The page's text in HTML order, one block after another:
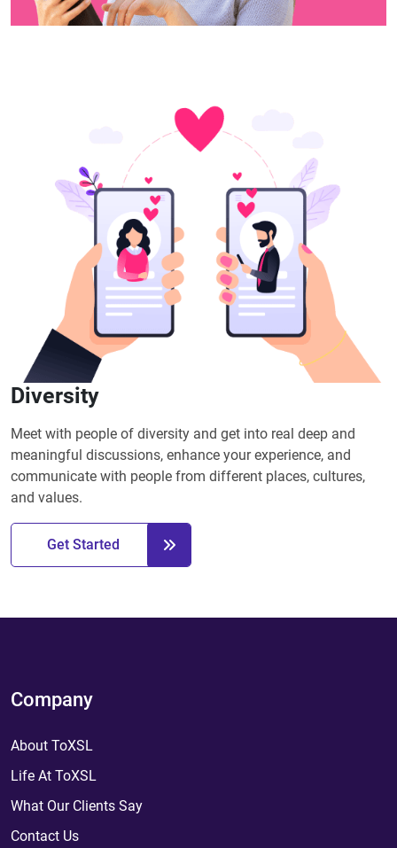
Diversity
Meet with people of diversity and get into real deep and
meaningful discussions, enhance your experience, and
communicate with people from different places, cultures,
and values.
Get Started
Company
About ToXSL
Life At ToXSL
What Our Clients Say
Contact Us